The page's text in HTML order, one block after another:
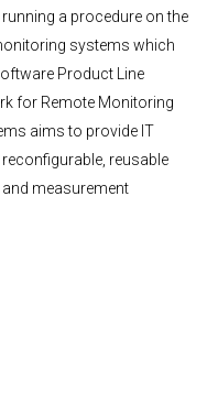
a procedure on the
systems which
Product Line
for Remote Monitoring
aims to provide IT
reusable
measurement